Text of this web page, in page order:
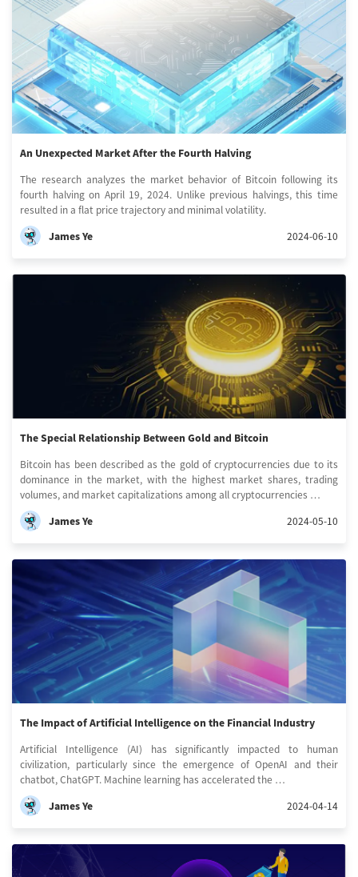
An Unexpected Market After the Fourth Halving
The research analyzes the market behavior of Bitcoin following its
fourth halving on April 19, 2024. Unlike previous halvings, this time
resulted in a flat price trajectory and minimal volatility.
James Ye 2024-06-10
The Special Relationship Between Gold and Bitcoin
Bitcoin has been described as the gold of cryptocurrencies due to its
dominance in the market, with the highest market shares, trading
volumes, and market capitalizations among all cryptocurrencies …
James Ye 2024-05-10
The Impact of Artificial Intelligence on the Financial Industry
Artificial Intelligence (AI) has significantly impacted to human
civilization, particularly since the emergence of OpenAI and their
chatbot, ChatGPT. Machine learning has accelerated the …
James Ye 2024-04-14